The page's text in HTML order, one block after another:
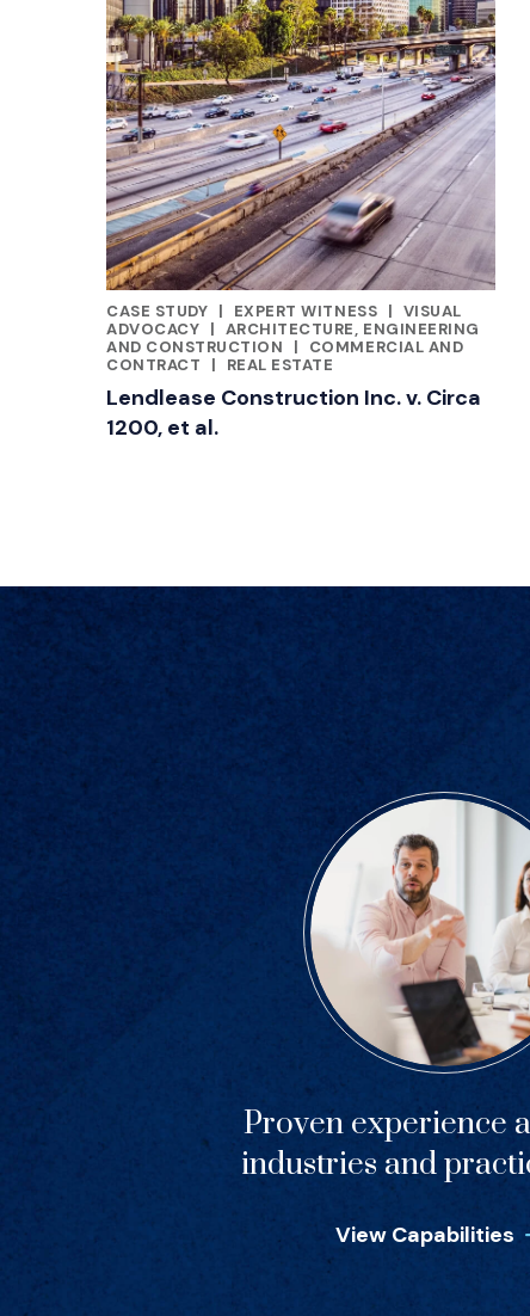
CASE STUDY |
FEATURED INSIGHTS BY JILL KUSTNER
EXPERT WITNESS | VISUAL
ADVOCACY | ARCHITECTURE, ENGINEERING
AND CONSTRUCTION
|
COMMERCIAL AND
CONTRACT
| REAL ESTATE
Lendlease Construction Inc. v. Circa
1200, et al.
Proven experience
industries and
View Capabilities